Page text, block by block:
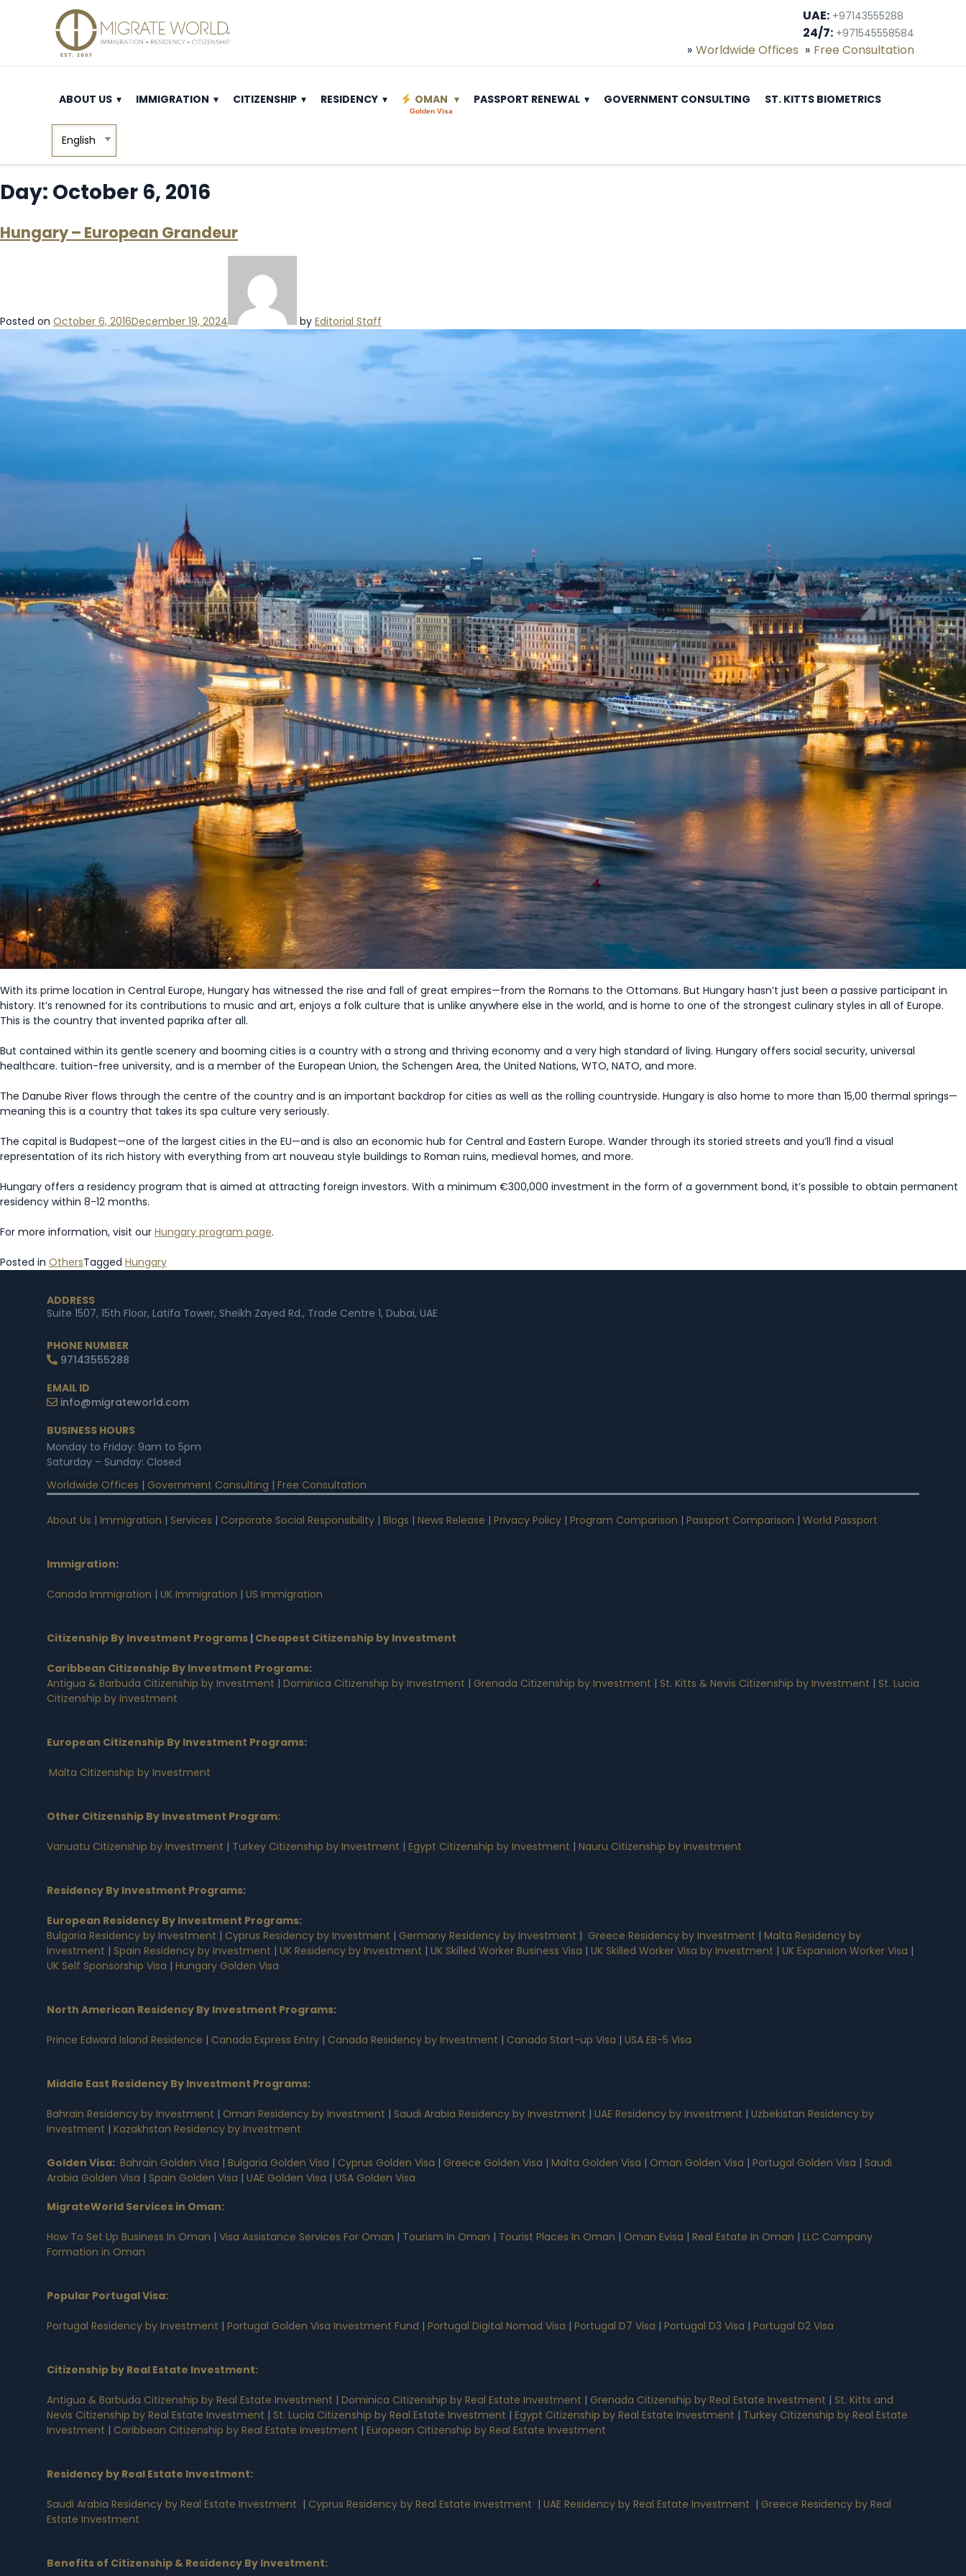
UAE: +97143555288
24/7: +971545558584
Worldwide Offices Free Consultation
ABOUT US IMMIGRATION CITIZENSHIP RESIDENCY OMAN
Golden Visa
PASSPORT RENEWAL GOVERNMENT CONSULTING ST. KITTS BIOMETRICS
English
Day: October 6, 2016
Hungary – European Grandeur
Posted on October 6, 2016December 19, 2024 by Editorial Staff
With its prime location in Central Europe, Hungary has witnessed the rise and fall of great empires—from the Romans to the Ottomans. But Hungary hasn’t just been a passive participant in
history. It’s renowned for its contributions to music and art, enjoys a folk culture that is unlike anywhere else in the world, and is home to one of the strongest culinary styles in all of Europe.
This is the country that invented paprika after all.
But contained within its gentle scenery and booming cities is a country with a strong and thriving economy and a very high standard of living. Hungary offers social security, universal
healthcare. tuition-free university, and is a member of the European Union, the Schengen Area, the United Nations, WTO, NATO, and more.
The Danube River flows through the centre of the country and is an important backdrop for cities as well as the rolling countryside. Hungary is also home to more than 15,00 thermal springs—
meaning this is a country that takes its spa culture very seriously.
The capital is Budapest—one of the largest cities in the EU—and is also an economic hub for Central and Eastern Europe. Wander through its storied streets and you’ll find a visual
representation of its rich history with everything from art nouveau style buildings to Roman ruins, medieval homes, and more.
Hungary offers a residency program that is aimed at attracting foreign investors. With a minimum €300,000 investment in the form of a government bond, it’s possible to obtain permanent
residency within 8-12 months.
For more information, visit our Hungary program page.
Posted in OthersTagged Hungary
ADDRESS
Suite 1507, 15th Floor, Latifa Tower, Sheikh Zayed Rd., Trade Centre 1, Dubai, UAE
PHONE NUMBER
97143555288
EMAIL ID
info@migrateworld.com
BUSINESS HOURS
Monday to Friday: 9am to 5pm
Saturday – Sunday: Closed
Worldwide Offices | Government Consulting | Free Consultation
About Us | Immigration | Services | Corporate Social Responsibility | Blogs | News Release | Privacy Policy | Program Comparison | Passport Comparison | World Passport
Immigration:
Canada Immigration | UK Immigration | US Immigration
Citizenship By Investment Programs | Cheapest Citizenship by Investment
Caribbean Citizenship By Investment Programs:
Antigua & Barbuda Citizenship by Investment | Dominica Citizenship by Investment | Grenada Citizenship by Investment | St. Kitts & Nevis Citizenship by Investment | St. Lucia
Citizenship by Investment
European Citizenship By Investment Programs:
Malta Citizenship by Investment
Other Citizenship By Investment Program:
Vanuatu Citizenship by Investment | Turkey Citizenship by Investment | Egypt Citizenship by Investment | Nauru Citizenship by Investment
Residency By Investment Programs:
European Residency By Investment Programs:
Bulgaria Residency by Investment | Cyprus Residency by Investment | Germany Residency by Investment | Greece Residency by Investment | Malta Residency by
Investment | Spain Residency by Investment | UK Residency by Investment | UK Skilled Worker Business Visa | UK Skilled Worker Visa by Investment | UK Expansion Worker Visa |
UK Self Sponsorship Visa | Hungary Golden Visa
North American Residency By Investment Programs:
Prince Edward Island Residence | Canada Express Entry | Canada Residency by Investment | Canada Start-up Visa | USA EB-5 Visa
Middle East Residency By Investment Programs:
Bahrain Residency by Investment | Oman Residency by Investment | Saudi Arabia Residency by Investment | UAE Residency by Investment | Uzbekistan Residency by
Investment | Kazakhstan Residency by Investment
Golden Visa: Bahrain Golden Visa | Bulgaria Golden Visa | Cyprus Golden Visa | Greece Golden Visa | Malta Golden Visa | Oman Golden Visa | Portugal Golden Visa | Saudi
Arabia Golden Visa | Spain Golden Visa | UAE Golden Visa | USA Golden Visa
MigrateWorld Services in Oman:
How To Set Up Business In Oman | Visa Assistance Services For Oman | Tourism In Oman | Tourist Places In Oman | Oman Evisa | Real Estate In Oman | LLC Company
Formation in Oman
Popular Portugal Visa:
Portugal Residency by Investment | Portugal Golden Visa Investment Fund | Portugal Digital Nomad Visa | Portugal D7 Visa | Portugal D3 Visa | Portugal D2 Visa
Citizenship by Real Estate Investment:
Antigua & Barbuda Citizenship by Real Estate Investment | Dominica Citizenship by Real Estate Investment | Grenada Citizenship by Real Estate Investment | St. Kitts and
Nevis Citizenship by Real Estate Investment | St. Lucia Citizenship by Real Estate Investment | Egypt Citizenship by Real Estate Investment | Turkey Citizenship by Real Estate
Investment | Caribbean Citizenship by Real Estate Investment | European Citizenship by Real Estate Investment
Residency by Real Estate Investment:
Saudi Arabia Residency by Real Estate Investment | Cyprus Residency by Real Estate Investment | UAE Residency by Real Estate Investment | Greece Residency by Real
Estate Investment
Benefits of Citizenship & Residency By Investment: